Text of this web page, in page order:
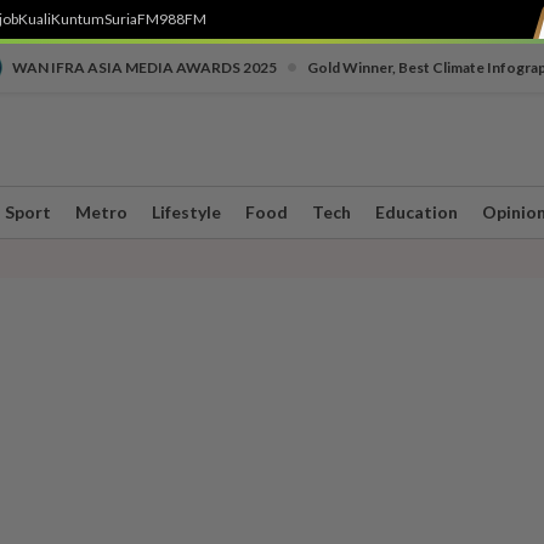
KualiKuntumSuriaFM988FM
WAN IFRA ASIA MEDIA AWARDS 2025 Gold Winner, Best Climate
Sport Metro Lifestyle Food Tech Education Opinion